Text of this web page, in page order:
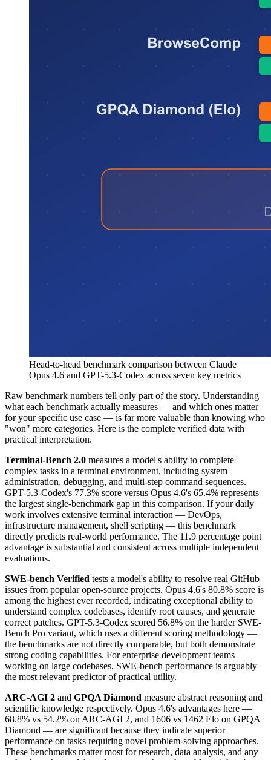
Head-to-head benchmark comparison between Claude
Opus 4.6 and GPT-5.3-Codex across seven key metrics
Raw benchmark numbers tell only part of the story. Understanding
what each benchmark actually measures — and which ones matter
for your specific use case — is far more valuable than knowing who
"won" more categories. Here is the complete verified data with
practical interpretation.
Terminal-Bench 2.0 measures a model's ability to complete
complex tasks in a terminal environment, including system
administration, debugging, and multi-step command sequences.
GPT-5.3-Codex's 77.3% score versus Opus 4.6's 65.4% represents
the largest single-benchmark gap in this comparison. If your daily
work involves extensive terminal interaction — DevOps,
infrastructure management, shell scripting — this benchmark
directly predicts real-world performance. The 11.9 percentage point
advantage is substantial and consistent across multiple independent
evaluations.
SWE-bench Verified tests a model's ability to resolve real GitHub
issues from popular open-source projects. Opus 4.6's 80.8% score is
among the highest ever recorded, indicating exceptional ability to
understand complex codebases, identify root causes, and generate
correct patches. GPT-5.3-Codex scored 56.8% on the harder SWE-
Bench Pro variant, which uses a different scoring methodology —
the benchmarks are not directly comparable, but both demonstrate
strong coding capabilities. For enterprise development teams
working on large codebases, SWE-bench performance is arguably
the most relevant predictor of practical utility.
ARC-AGI 2 and GPQA Diamond measure abstract reasoning and
scientific knowledge respectively. Opus 4.6's advantages here —
68.8% vs 54.2% on ARC-AGI 2, and 1606 vs 1462 Elo on GPQA
Diamond — are significant because they indicate superior
performance on tasks requiring novel problem-solving approaches.
These benchmarks matter most for research, data analysis, and any